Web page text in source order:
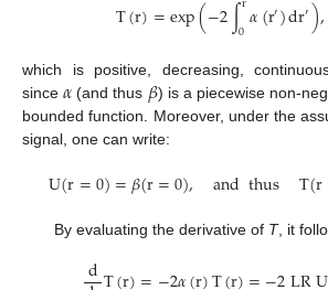
T(r)=exp(−2∫0𝛼(r′)dr′),
which is positive, decreasing,
since𝛼 (and thus 𝛽) is a piecewise non-
bounded function. Moreover, under the
signal, one can write:
U(r=0)=𝛽(r=0), andthus T(r
By evaluating the derivative of T, it
d